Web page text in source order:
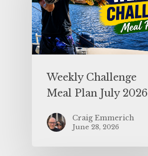
Weekly Challenge
Meal Plan July 2026
Craig Emmerich
June 28, 2026